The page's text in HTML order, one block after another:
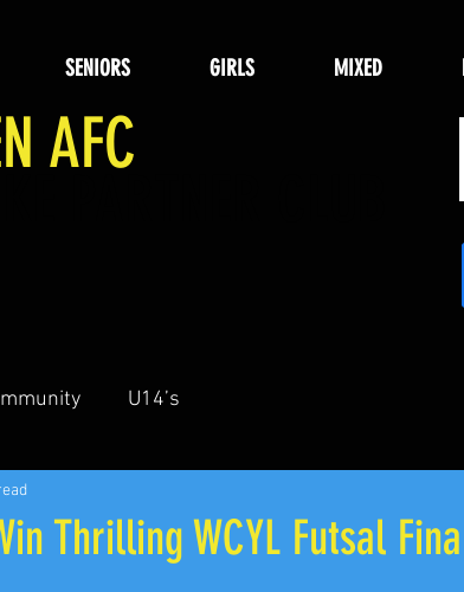
SENIORS GIRLS MIXED
AFC
U14’s
Thrilling WCYL Futsal